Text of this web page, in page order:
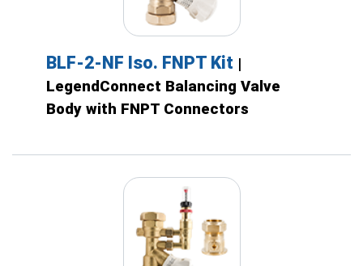
BLF-2-NF Iso. FNPT Kit |
LegendConnect Balancing Valve
Body with FNPT Connectors